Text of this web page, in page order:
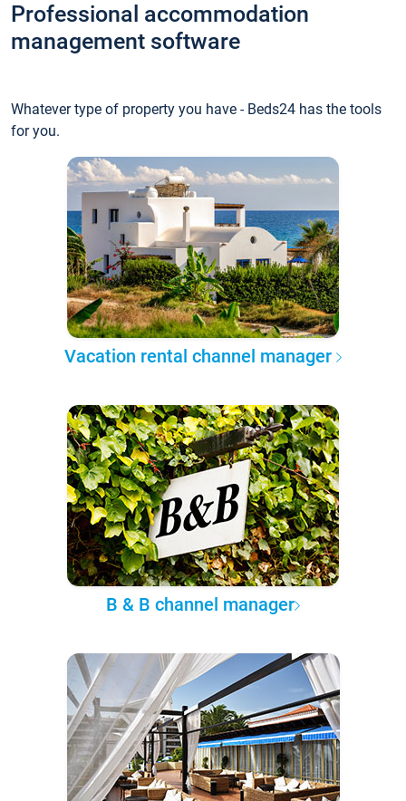
Professional accommodation
management software
Whatever type of property you have - Beds24 has the tools
for you.
Vacation rental channel manager
B & B channel manager